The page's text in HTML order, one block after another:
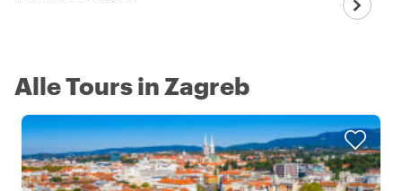
Alle Tours in Zagreb